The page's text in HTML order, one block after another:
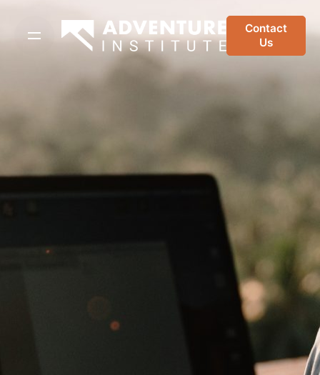
content
Contact
Us